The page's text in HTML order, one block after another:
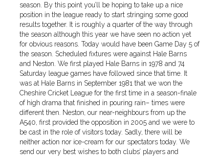
season. By this point you’ll be hoping to take up a nice
position in the league ready to start stringing some good
results together. It is roughly a quarter of the way through
the season although this year we have seen no action yet
for obvious reasons. Today would have been Game Day 5 of
the season. Scheduled fixtures were against Hale Barns
and Neston. We first played Hale Barns in 1978 and 74
Saturday league games have followed since that time. It
was at Hale Barns in September 1981 that we won the
Cheshire Cricket League for the first time in a season-finale
of high drama that finished in pouring rain– times were
different then. Neston, our near-neighbours from up the
A540, first provided the opposition in 2005 and we were to
be cast in the role of visitors today. Sadly, there will be
neither action nor ice-cream for our spectators today. We
send our very best wishes to both clubs’ players and